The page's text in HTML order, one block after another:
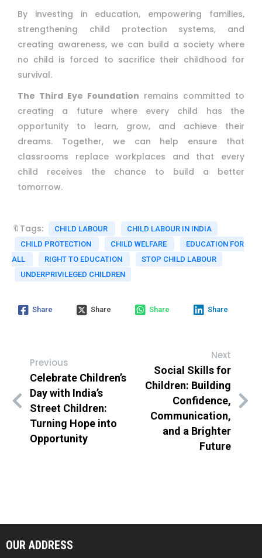
By investing in education, empowering families,
strengthening child protection systems, and
creating awareness, we can build a society where
no child is forced to sacrifice their childhood for
survival.
The Third Eye Foundation remains committed to
creating a future where every child has the
opportunity to learn, grow, and achieve their
dreams. Together, we can help ensure that
classrooms replace workplaces and that every
child receives the chance to build a better
tomorrow.
🔖Tags: CHILD LABOUR
CHILD LABOUR IN INDIA
CHILD PROTECTION
CHILD WELFARE
EDUCATION FOR
ALL
RIGHT TO EDUCATION
STOP CHILD LABOUR
UNDERPRIVILEGED CHILDREN
Share Share Share Share
Previous
Celebrate Children’s
Day with India’s
Street Children:
Turning Hope into
Opportunity
Next
Social Skills for
Children: Building
Confidence,
Communication,
and a Brighter
Future
OUR ADDRESS